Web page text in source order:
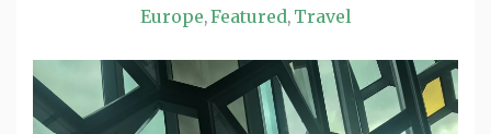
Europe,Featured, Travel